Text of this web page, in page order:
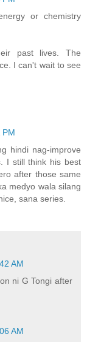
or chemistry
past lives. The
I can't wait to see
PM
hindi nag-improve
I still think his best
after those same
medyo wala silang
sana series.
AM
ni G Tongi after
AM